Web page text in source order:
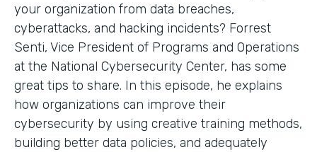
your organization from data breaches,
cyberattacks, and hacking incidents? Forrest
Senti, Vice President of Programs and Operations
at the National Cybersecurity Center, has some
great tips to share. In this episode, he explains
how organizations can improve their
cybersecurity by using creative training methods,
building better data policies, and adequately